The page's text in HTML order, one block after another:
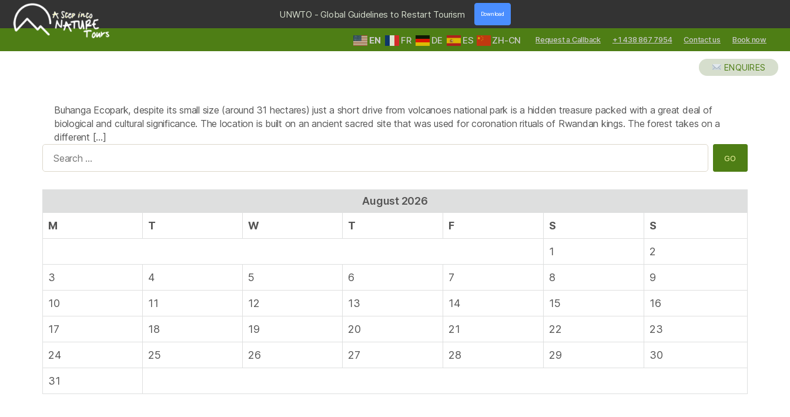
UNWTO - Global Guidelines to Restart Tourism Download
ZH-CN
EN FR DE ES Request a Callback +1 438 867 7954 Contact us Book now
Step
ENQUIRES
Buhanga Ecopark, despite its small size (around 31 hectares) just a short drive from volcanoes national park is a hidden treasure packed with a great deal of
biological and cultural significance. The location is built on an ancient sacred site that was used for coronation rituals of Rwandan kings. The forest takes on a
different […]
Search
for:
August 2026
M
T W T F S S
1 2
3 4 5 6 7 8 9
10 11 12 13 14 15 16
17 18 19 20 21 22 23
24 25 26 27 28 29 30
31